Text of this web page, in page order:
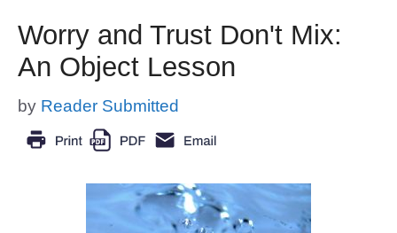
Worry and Trust Don't Mix:
An Object Lesson
by Reader Submitted